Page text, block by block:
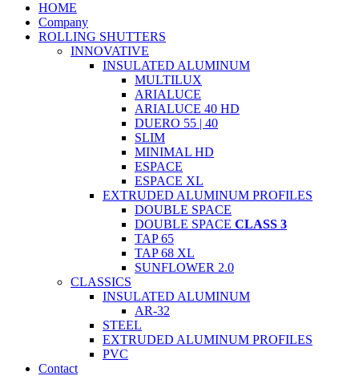
HOME
Company
ROLLING SHUTTERS
INNOVATIVE
INSULATED ALUMINUM
MULTILUX
ARIALUCE
ARIALUCE 40 HD
DUERO 55 | 40
SLIM
MINIMAL HD
ESPACE
ESPACE XL
EXTRUDED ALUMINUM PROFILES
DOUBLE SPACE
DOUBLE SPACE CLASS 3
TAP 65
TAP 68 XL
SUNFLOWER 2.0
CLASSICS
INSULATED ALUMINUM
AR-32
STEEL
EXTRUDED ALUMINUM PROFILES
PVC
Contact